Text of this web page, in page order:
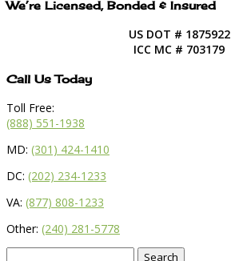
We’re Licensed, Bonded & Insured
US DOT # 1875922
ICC MC # 703179
Call Us Today
Toll Free:
(888) 551-1938
MD: (301) 424-1410
DC: (202) 234-1233
VA: (877) 808-1233
Other: (240) 281-5778